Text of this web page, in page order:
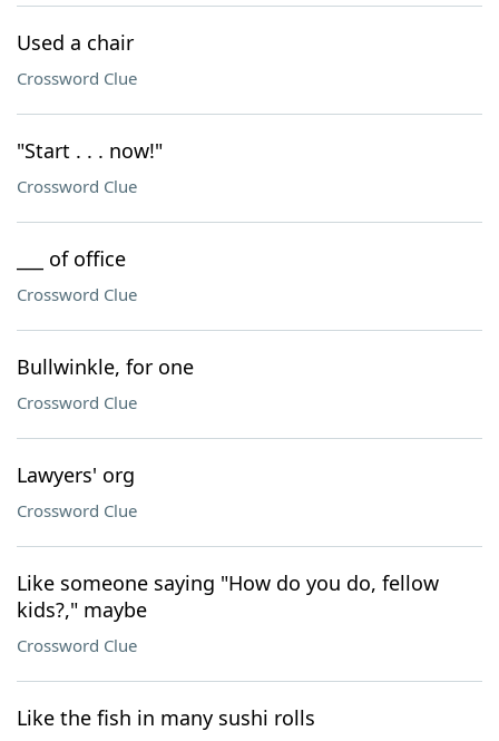
Used a chair
Crossword Clue
"Start . . . now!"
Crossword Clue
___ of office
Crossword Clue
Bullwinkle, for one
Crossword Clue
Lawyers' org
Crossword Clue
Like someone saying "How do you do, fellow
kids?," maybe
Crossword Clue
Like the fish in many sushi rolls